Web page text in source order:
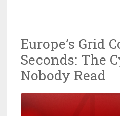
Europe’s Grid
Seconds: The
Nobody Read